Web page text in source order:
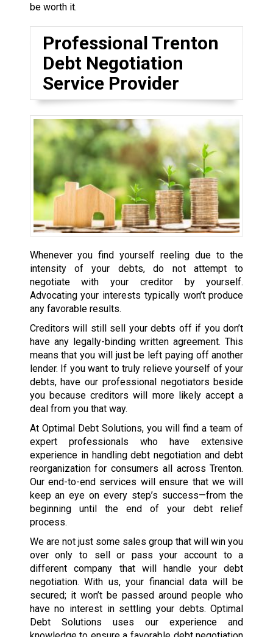
be worth it.
Professional Trenton
Debt Negotiation
Service Provider
Whenever you find yourself reeling due to the
intensity of your debts, do not attempt to
negotiate with your creditor by yourself.
Advocating your interests typically won’t produce
any favorable results.
Creditors will still sell your debts off if you don’t
have any legally-binding written agreement. This
means that you will just be left paying off another
lender. If you want to truly relieve yourself of your
debts, have our professional negotiators beside
you because creditors will more likely accept a
deal from you that way.
At Optimal Debt Solutions, you will find a team of
expert professionals who have extensive
experience in handling debt negotiation and debt
reorganization for consumers all across Trenton.
Our end-to-end services will ensure that we will
keep an eye on every step’s success—from the
beginning until the end of your debt relief
process.
We are not just some sales group that will win you
over only to sell or pass your account to a
different company that will handle your debt
negotiation. With us, your financial data will be
secured; it won’t be passed around people who
have no interest in settling your debts. Optimal
Debt Solutions uses our experience and